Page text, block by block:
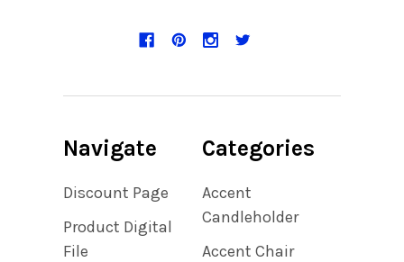
Navigate
Discount Page
Product Digital
File
Categories
Accent
Candleholder
Accent Chair